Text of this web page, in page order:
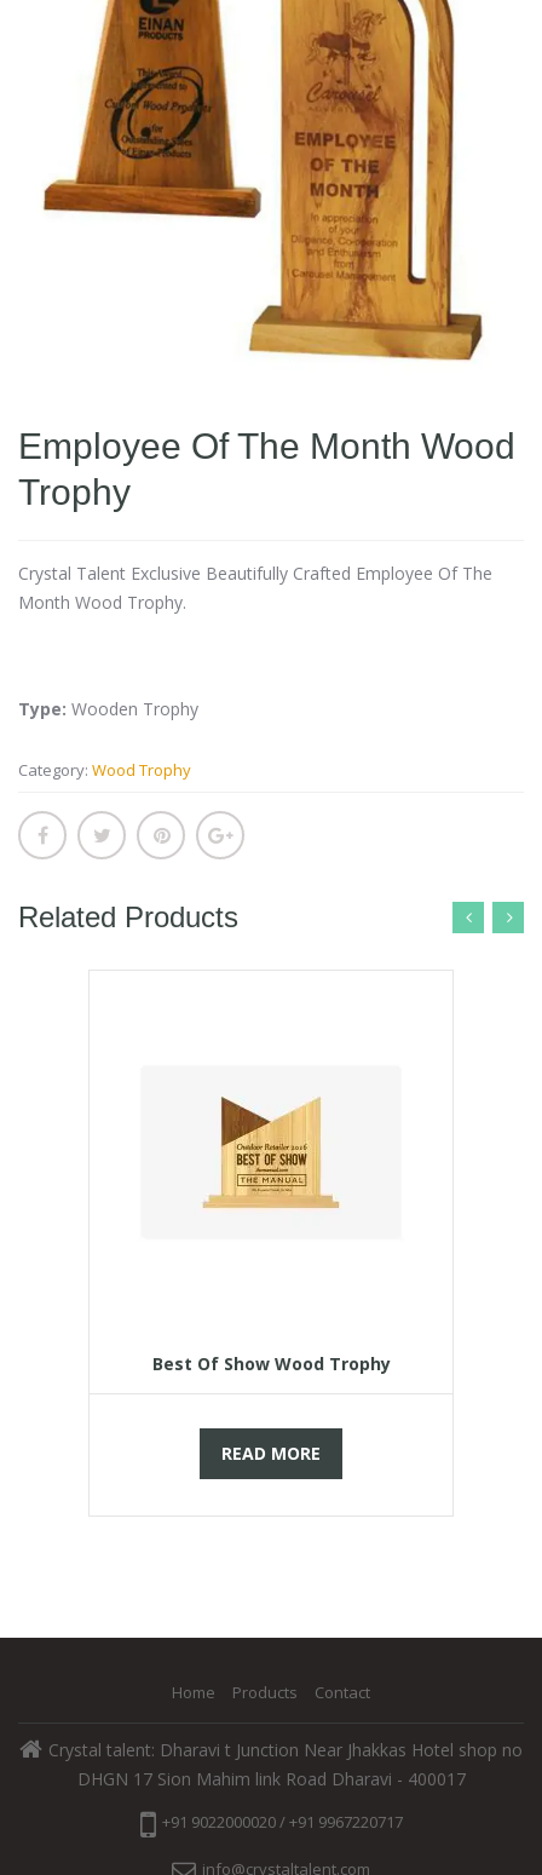
Employee Of The Month Wood
Trophy
Crystal Talent Exclusive Beautifully Crafted Employee Of The
Month Wood Trophy.
Type: Wooden Trophy
Category: Wood Trophy
Related Products
Best Of Show Wood Trophy
READ MORE
Home Products Contact
Crystal talent: Dharavi t Junction Near Jhakkas Hotel shop no
DHGN 17 Sion Mahim link Road Dharavi - 400017
+91 9022000020 / +91 9967220717
info@crystaltalent.com